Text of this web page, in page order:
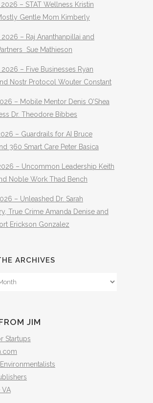
– STAT Wellness Kristin
Gentle Mom Kimberly
– Raj Ananthanpillai and
Sue Mathieson
– Five Businesses Ryan
Nostr Protocol Wouter Constant
– Mobile Mentor Denis O’Shea
Dr. Theodore Bibbes
– Guardrails for AI Bruce
360 Smart Care Peter Basica
– Uncommon Leadership Keith
Noble Work Thad Bench
– Unleashed Dr. Sarah
True Crime Amanda Denise and
Erickson Gonzalez
ARCHIVES
JIM
Startups
VA